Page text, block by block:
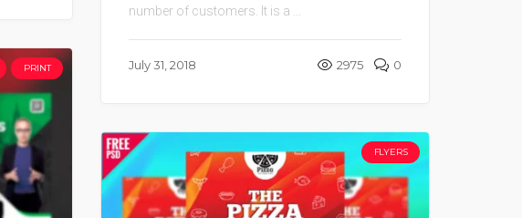
number of customers. It is a ...
July 31, 2018 2975 0
PRINT
FLYERS